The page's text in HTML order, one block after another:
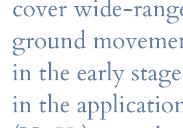
cover wide-
ground
in the early
in the